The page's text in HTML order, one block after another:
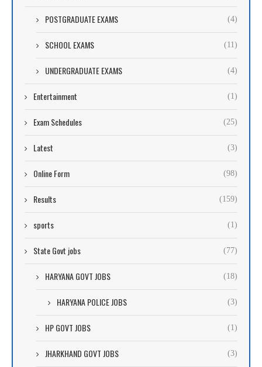
POSTGRADUATE EXAMS (4)
SCHOOL EXAMS (11)
UNDERGRADUATE EXAMS (4)
Entertainment (1)
Exam Schedules (25)
Latest (3)
Online Form (98)
Results (159)
sports (1)
State Govt jobs (77)
HARYANA GOVT JOBS (18)
HARYANA POLICE JOBS (3)
HP GOVT JOBS (1)
JHARKHAND GOVT JOBS (3)